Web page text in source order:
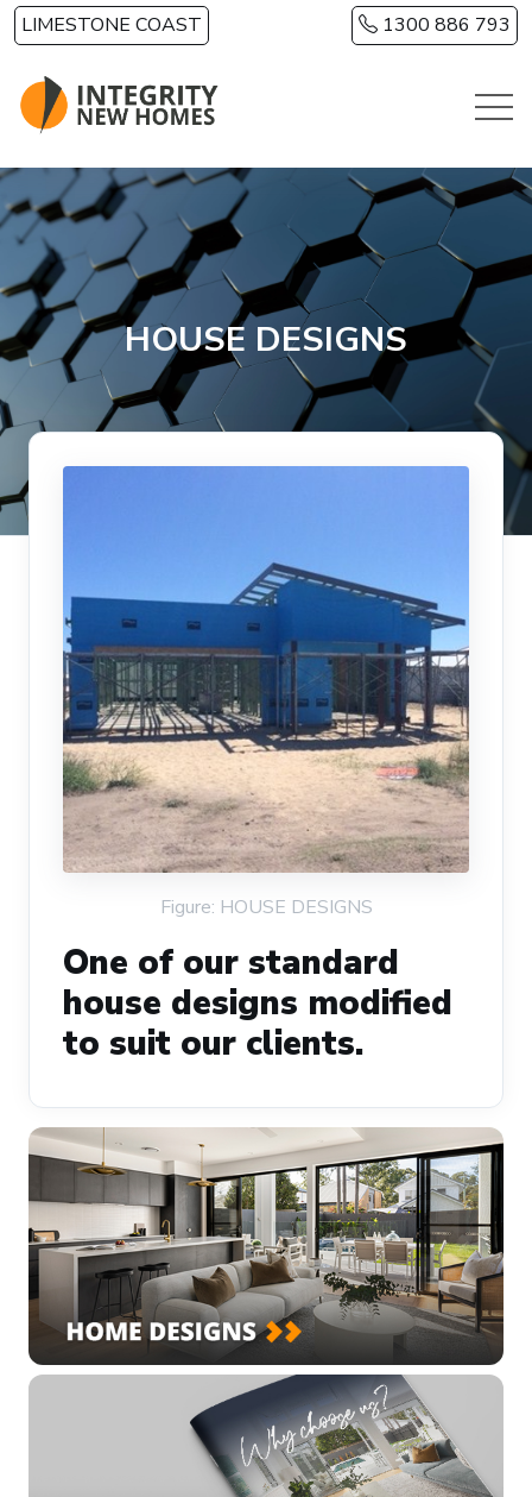
Skip to main content
LIMESTONE COAST 1300 886 793
HOUSE DESIGNS
Figure: HOUSE DESIGNS
One of our standard
house designs modified
to suit our clients.